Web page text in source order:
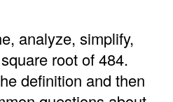
analyze, simplify,
root of 484.
definition and then